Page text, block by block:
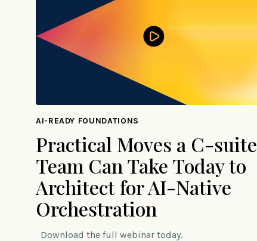
AI-READY FOUNDATIONS
Practical Moves a C-suite
Team Can Take Today to
Architect for AI-Native
Orchestration
Download the full webinar today.